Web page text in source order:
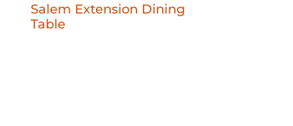
Salem Extension Dining
Table